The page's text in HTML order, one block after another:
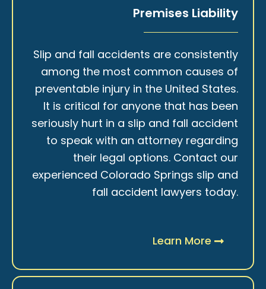
Premises Liability
Slip and fall accidents are consistently
among the most common causes of
preventable injury in the United States.
It is critical for anyone that has been
seriously hurt in a slip and fall accident
to speak with an attorney regarding
their legal options. Contact our
experienced Colorado Springs slip and
fall accident lawyers today.
Learn More